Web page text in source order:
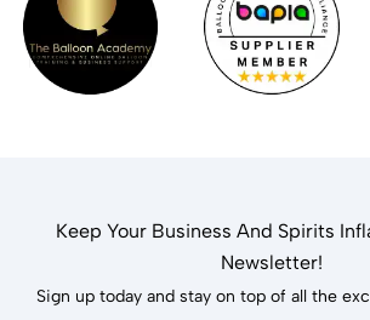
Keep Your Business And Spirits
Newsletter!
Sign up today and stay on top of all the